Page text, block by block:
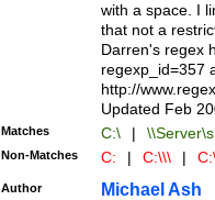
with a space. I
that not a
Darren's regex
regexp_id=357
http://
Updated Feb
Matches C:\ |
Non-Matches C: | C:\\\ |
Author Michael Ash